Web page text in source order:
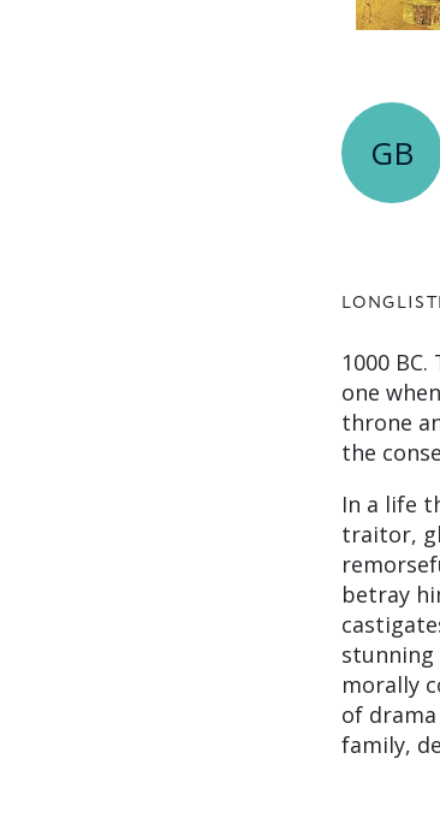
GB
1000
one
throne
the
In a life
traitor,
betray
morally
of
family,